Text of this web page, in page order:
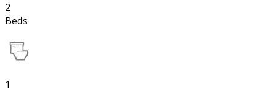
2
Beds
1